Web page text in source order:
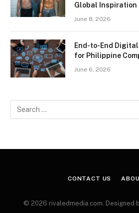
Global Inspiration
June 8, 2026
End-to-End
for Philippine
June 6, 2026
CONTACT US
© 2026 rivaledmedia.com. Designed